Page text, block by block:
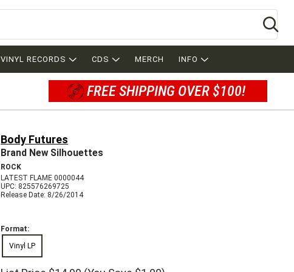
VINYL RECORDS CDS MERCH INFO
FREE SHIPPING OVER $100!
Body Futures
Brand New Silhouettes
ROCK
LATEST FLAME 0000044
UPC: 825576269725
Release Date: 8/26/2014
Format:
Vinyl LP